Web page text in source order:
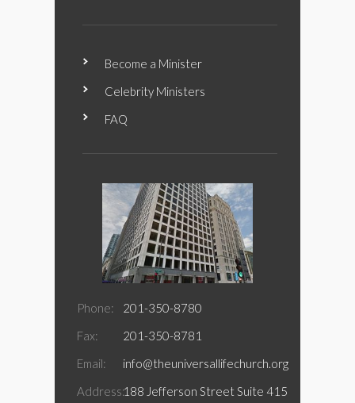
Become a Minister
Celebrity Ministers
FAQ
Phone:
201-350-8780
Fax:
201-350-8781
Email:
info@theuniversallifechurch.org
Address:188 Jefferson Street Suite 415